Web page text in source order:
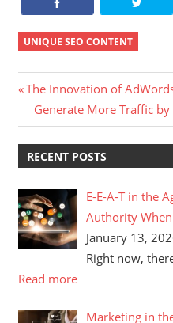
UNIQUE SEO CONTENT
Post
navigation
Previous
Post:
The Innovation of
Next
Post:
Generate More Traffic
RECENT POSTS
E-E-A-T in the
Authority
January 13,
Right now,
Read more
Marketing in